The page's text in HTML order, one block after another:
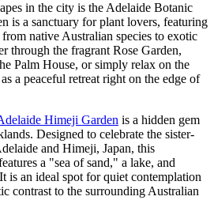
in the city is the Adelaide Botanic
is a sanctuary for plant lovers, featuring
native Australian species to exotic
through the fragrant Rose Garden,
Palm House, or simply relax on the
a peaceful retreat right on the edge of
Himeji Garden is a hidden gem
Designed to celebrate the sister-
and Himeji, Japan, this
a "sea of sand," a lake, and
is an ideal spot for quiet contemplation
contrast to the surrounding Australian